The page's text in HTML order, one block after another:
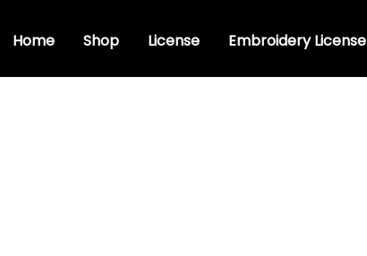
Home Shop License Embroidery License